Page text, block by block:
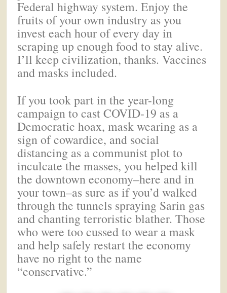
Federal highway system. Enjoy the
fruits of your own industry as you
invest each hour of every day in
scraping up enough food to stay alive.
I’ll keep civilization, thanks. Vaccines
and masks included.
If you took part in the year-long
campaign to cast COVID-19 as a
Democratic hoax, mask wearing as a
sign of cowardice, and social
distancing as a communist plot to
inculcate the masses, you helped kill
the downtown economy–here and in
your town–as sure as if you’d walked
through the tunnels spraying Sarin gas
and chanting terroristic blather. Those
who were too cussed to wear a mask
and help safely restart the economy
have no right to the name
“conservative.”